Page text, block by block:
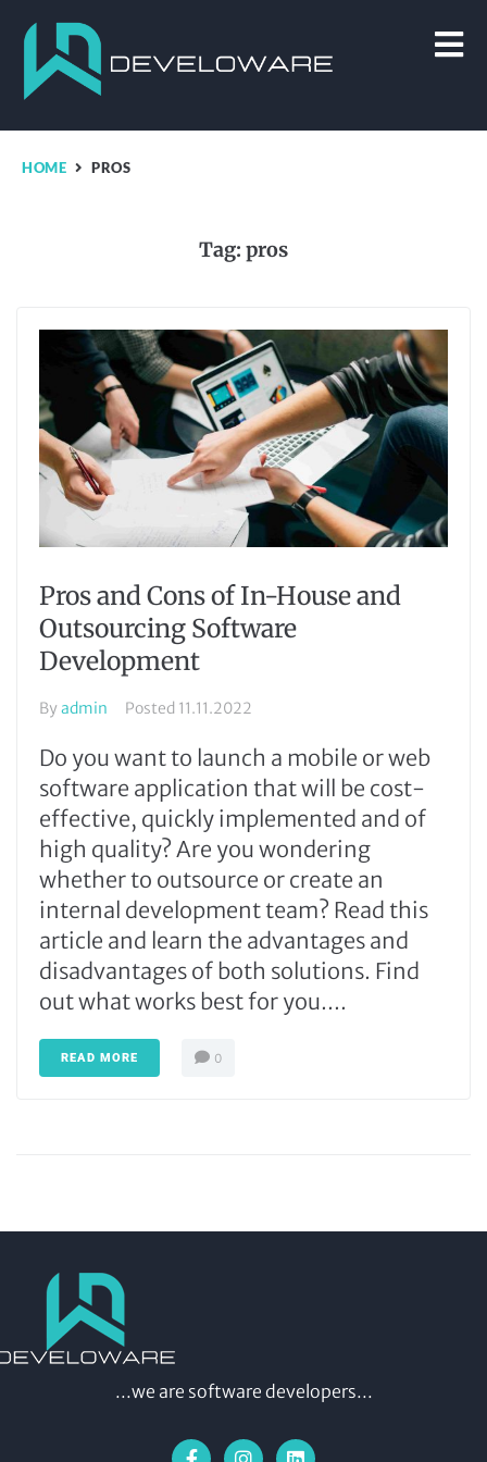
HOME PROS
Tag: pros
Pros and Cons of In-House and
Outsourcing Software
Development
Byadmin Posted 11.11.2022
Do you want to launch a mobile or web
software application that will be cost-
effective, quickly implemented and of
high quality? Are you wondering
whether to outsource or create an
internal development team? Read this
article and learn the advantages and
disadvantages of both solutions. Find
out what works best for you....
READ MORE 0
...we are software developers...